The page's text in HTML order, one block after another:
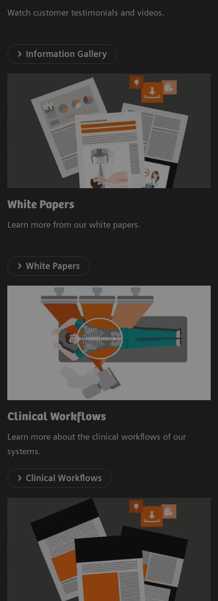
Watch customer testimonials and videos.
Information Gallery
White Papers
Learn more from our white papers.
White Papers
Clinical Workflows
Learn more about the clinical workflows of our
systems.
Clinical Workflows